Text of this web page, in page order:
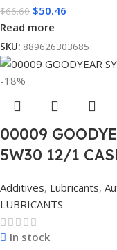
$66.60 $50.46
Read more
SKU: 889626303685
-18%
00009
5W30 12/1
Additives, Lubricants,
LUBRICANTS
In stock